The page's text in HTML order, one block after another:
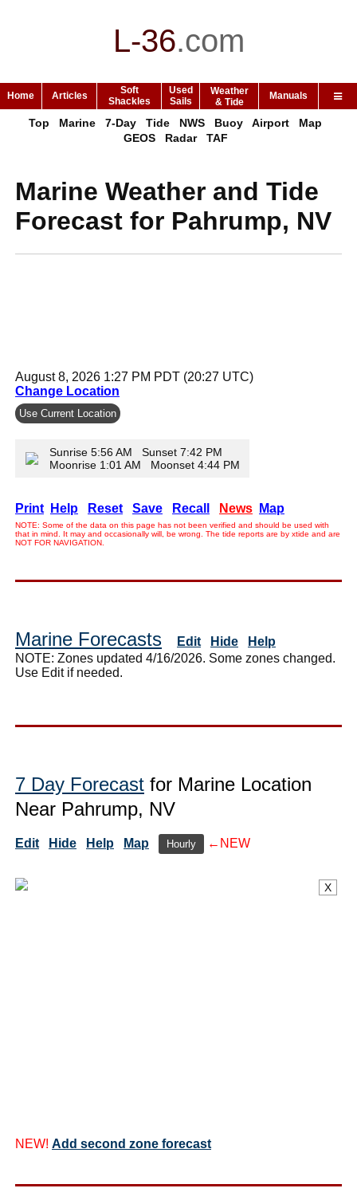
L-36.com
Home Articles
Soft
Shackles
Used
Sails
Weather
& Tide
Manuals
Top Marine 7-Day Tide NWS Buoy Airport
Map
GEOS
Radar TAF
Marine Weather and Tide
Forecast for Pahrump, NV
August 8, 2026 1:27 PM PDT (20:27 UTC)
Change Location
Use Current Location
Sunrise 5:56 AM Sunset 7:42 PM
Moonrise 1:01 AM Moonset 4:44 PM
Print Help Reset Save Recall News Map
NOTE: Some of the data on this page has not been verified and should be used with
that in mind. It may and occasionally will, be wrong. The tide reports are by xtide and are
NOT FOR NAVIGATION.
Marine Forecasts Edit Hide
Help
NOTE: Zones updated 4/16/2026. Some zones changed.
Use Edit if needed.
7 Day Forecast for Marine Location
Near Pahrump, NV
Edit Hide Help Map Hourly ←NEW
NEW! Add second zone forecast
X